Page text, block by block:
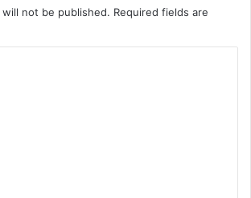
not be published. Required fields are